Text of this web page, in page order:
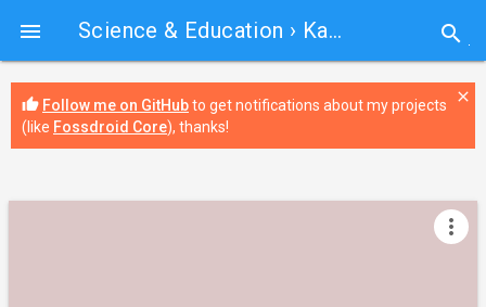
 Science & Education › Kanji draw search
thumb_up Follow me on GitHubto get notifications about my projects
(like Fossdroid Core), thanks!
close
more_vert